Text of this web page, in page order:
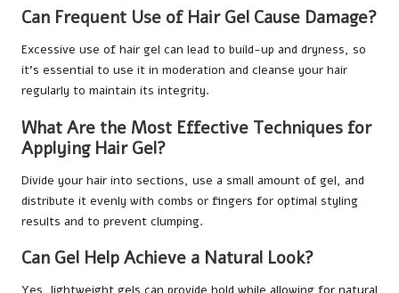
Can Frequent Use of Hair Gel Cause Damage?
Excessive use of hair gel can lead to build-up and dryness, so
it’s essential to use it in moderation and cleanse your hair
regularly to maintain its integrity.
What Are the Most Effective Techniques for
Applying Hair Gel?
Divide your hair into sections, use a small amount of gel, and
distribute it evenly with combs or fingers for optimal styling
results and to prevent clumping.
Can Gel Help Achieve a Natural Look?